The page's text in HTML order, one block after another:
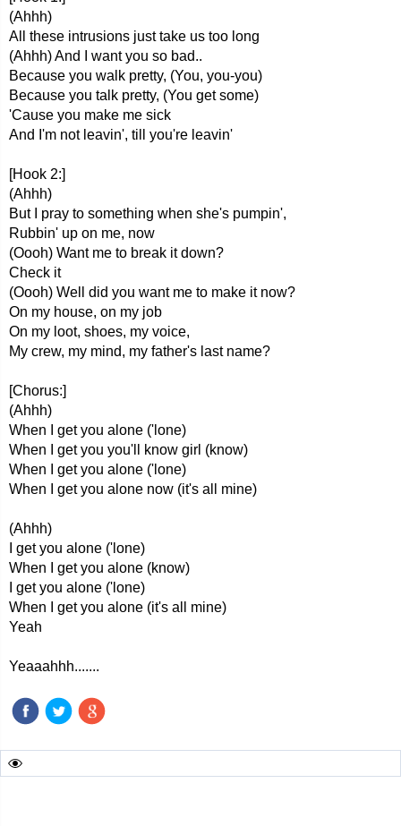
(Ahhh)
All these intrusions just take us too long
(Ahhh) And I want you so bad..
Because you walk pretty, (You, you-you)
Because you talk pretty, (You get some)
'Cause you make me sick
And I'm not leavin', till you're leavin'
[Hook 2:]
(Ahhh)
But I pray to something when she's pumpin',
Rubbin' up on me, now
(Oooh) Want me to break it down?
Check it
(Oooh) Well did you want me to make it now?
On my house, on my job
On my loot, shoes, my voice,
My crew, my mind, my father's last name?
[Chorus:]
(Ahhh)
When I get you alone ('lone)
When I get you you'll know girl (know)
When I get you alone ('lone)
When I get you alone now (it's all mine)
(Ahhh)
I get you alone ('lone)
When I get you alone (know)
I get you alone ('lone)
When I get you alone (it's all mine)
Yeah
Yeaaahhh.......